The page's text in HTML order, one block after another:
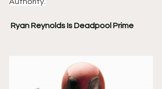
Ryan Reynolds Is Deadpool Prime